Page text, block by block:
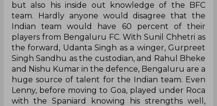
but also his inside out knowledge of the BFC
team. Hardly anyone would disagree that the
Indian team would have 60 percent of their
players from Bengaluru FC. With Sunil Chhetri as
the forward, Udanta Singh as a winger, Gurpreet
Singh Sandhu as the custodian, and Rahul Bheke
and Nishu Kumar in the defence, Bengaluru are a
huge source of talent for the Indian team. Even
Lenny, before moving to Goa, played under Roca
with the Spaniard knowing his strengths well,